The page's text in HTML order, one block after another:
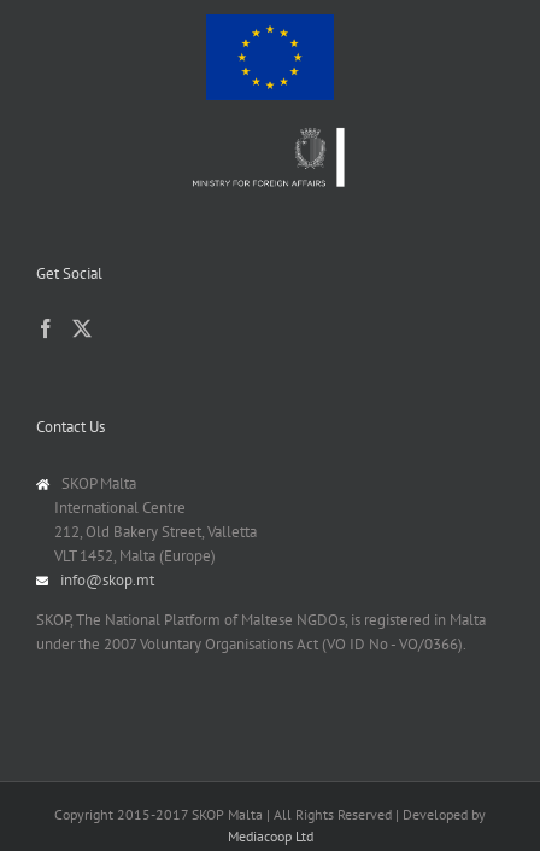
Get Social
Contact Us
SKOP Malta
International Centre
212, Old Bakery Street, Valletta
VLT 1452, Malta (Europe)
info@skop.mt
SKOP, The National Platform of Maltese NGDOs, is registered in Malta
under the 2007 Voluntary Organisations Act (VO ID No - VO/0366).
Copyright 2015-2017 SKOP Malta | All Rights Reserved | Developed by
Mediacoop Ltd